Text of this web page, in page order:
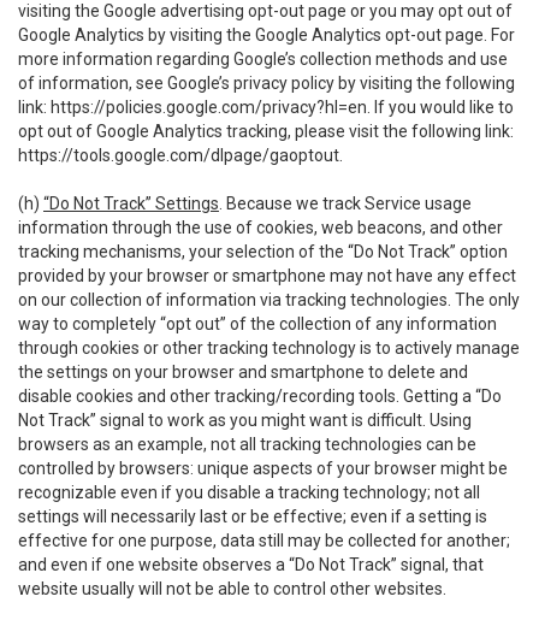
visiting the Google advertising opt-out page or you may opt out of
Google Analytics by visiting the Google Analytics opt-out page. For
more information regarding Google’s collection methods and use
of information, see Google’s privacy policy by visiting the following
link: https://policies.google.com/privacy?hl=en . If you would like to
opt out of Google Analytics tracking, please visit the following link:
https://tools.google.com/dlpage/gaoptout
(h) “Do Not Track” Settings . Because we track Service usage
information through the use of cookies, web beacons, and other
tracking mechanisms, your selection of the “Do Not Track” option
provided by your browser or smartphone may not have any effect
on our collection of information via tracking technologies. The only
way to completely “opt out” of the collection of any information
through cookies or other tracking technology is to actively manage
the settings on your browser and smartphone to delete and
disable cookies and other tracking/recording tools. Getting a “Do
Not Track” signal to work as you might want is difficult. Using
browsers as an example, not all tracking technologies can be
controlled by browsers: unique aspects of your browser might be
recognizable even if you disable a tracking technology; not all
settings will necessarily last or be effective; even if a setting is
effective for one purpose, data still may be collected for another;
and even if one website observes a “Do Not Track” signal, that
website usually will not be able to control other websites.